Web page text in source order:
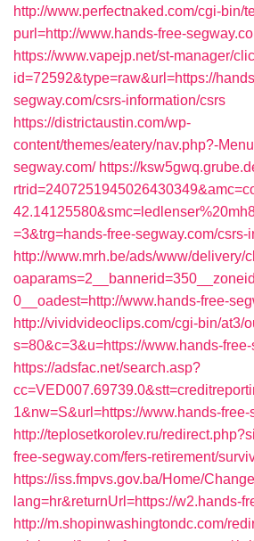
http://www.perfectnaked.com/cgi-bin/
purl=http://www.hands-free-
https://www.vapejp.net/st-manager/
id=72592&type=raw&url=https://
segway.com/csrs-information/csrs
https://districtaustin.com/wp-
content/themes/eatery/nav.php?-
segway.com/ https://
=3&trg=hands-free-segway.com/csrs-
http://www.mrh.be/ads/www/delivery/
0__oadest=http://www.hands-free-
http://vividvideoclips.com/cgi-bin/at3/
s=80&c=3&u=https://www.hands-
https://adsfac.net/search.asp?
1&nw=S&url=https://www.hands-free-
http://teplosetkorolev.ru/
free-segway.com/fers-retirement/
https://iss.fmpvs.gov.ba/Home/
lang=hr&returnUrl=https://w2.hands-
http://m.shopinwashingtondc.com/